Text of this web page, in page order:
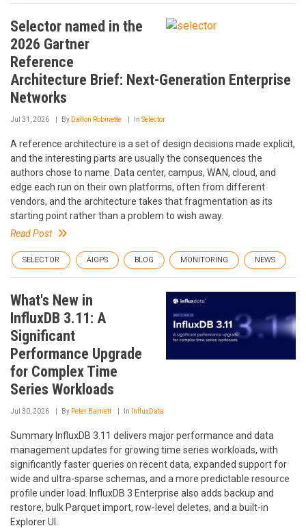
Selector named in the
2026 Gartner
Reference
Architecture Brief: Next-Generation Enterprise
Networks
Jul 31, 2026 By Dallon Robinette In Selector
A reference architecture is a set of design decisions made explicit,
and the interesting parts are usually the consequences the
authors chose to name. Data center, campus, WAN, cloud, and
edge each run on their own platforms, often from different
vendors, and the architecture takes that fragmentation as its
starting point rather than a problem to wish away.
Read Post
SELECTOR AIOPS BLOG MONITORING NEWS
What's New in
InfluxDB 3.11: A
Significant
Performance Upgrade
for Complex Time
Series Workloads
Jul 30, 2026 By Peter Barnett In InfluxData
Summary InfluxDB 3.11 delivers major performance and data
management updates for growing time series workloads, with
significantly faster queries on recent data, expanded support for
wide and ultra-sparse schemas, and a more predictable resource
profile under load. InfluxDB 3 Enterprise also adds backup and
restore, bulk Parquet import, row-level deletes, and a built-in
Explorer UI.